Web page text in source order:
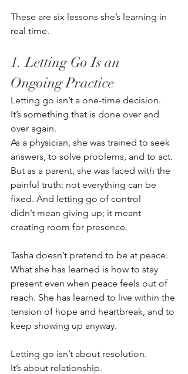
These are six lessons she’s learning in
real time.
1. Letting Go Is an
Ongoing Practice
Letting go isn’t a one-time decision.
It’s something that is done over and
over again.
As a physician, she was trained to seek
answers, to solve problems, and to act.
But as a parent, she was faced with the
painful truth: not everything can be
fixed. And letting go of control
didn’t mean giving up; it meant
creating room for presence.
Tasha doesn’t pretend to be at peace.
What she has learned is how to stay
present even when peace feels out of
reach. She has learned to live within the
tension of hope and heartbreak, and to
keep showing up anyway.
Letting go isn’t about resolution.
It’s about relationship.